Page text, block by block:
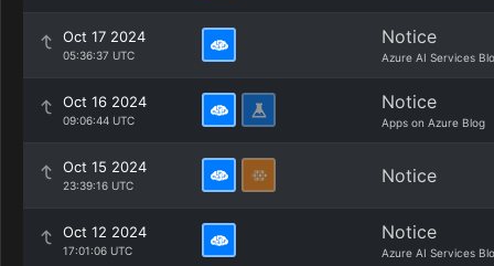
Oct 17 2024
05:36:37 UTC
Notice
Azure AI Services
Oct 16 2024
09:06:44 UTC
Notice
Apps on Azure Blog
Oct 15 2024
23:39:16 UTC Notice
Oct 12 2024
17:01:06 UTC
Notice
Azure AI Services